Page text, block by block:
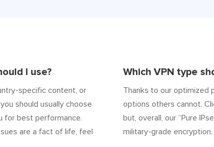
I use?
specific content, or
should usually choose
for best performance.
are a fact of life, feel
Which VPN type
Thanks to our optimized
options others cannot.
but, overall, our “Pure
military-grade